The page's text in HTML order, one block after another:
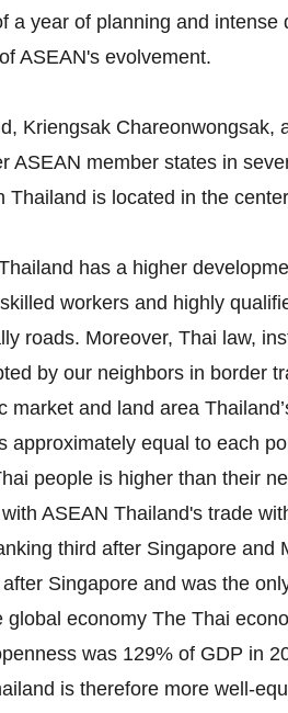
a year of planning and
ASEAN's evolvement.
Kriengsak
ASEAN member states in
Thailand is located in the
has a higher
workers and highly
roads. Moreover, Thai law,
by our neighbors in border
market and land area
approximately equal to each
people is higher than their
ASEAN Thailand's trade
third after Singapore
Singapore and was the
global economy The Thai
was 129% of GDP in
is therefore more well-